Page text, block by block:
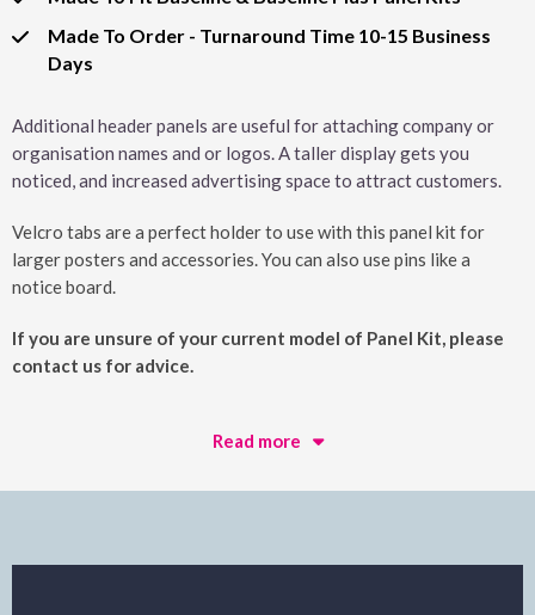
Made To Order - Turnaround Time 10-15 Business
Days
Additional header panels are useful for attaching company or
organisation names and or logos. A taller display gets you
noticed, and increased advertising space to attract customers.
Velcro tabs are a perfect holder to use with this panel kit for
larger posters and accessories. You can also use pins like a
notice board.
If you are unsure of your current model of Panel Kit, please
contact us for advice.
Read more